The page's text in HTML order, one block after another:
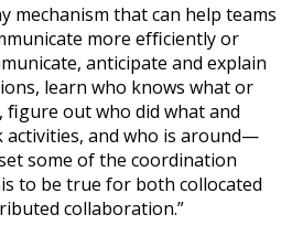
mechanism that can help teams
more efﬁciently or
anticipate and explain
learn who knows what or
out who did what and
and who is around—
some of the coordination
to be true for both collocated
collaboration.”